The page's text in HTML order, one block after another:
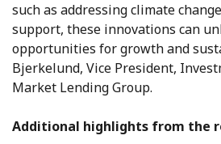
such as addressing climate
support, these innovations can
opportunities for growth and
Bjerkelund, Vice President,
Market Lending Group.
Additional highlights from the